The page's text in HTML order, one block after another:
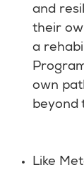
and
their
a
own
beyond
Like